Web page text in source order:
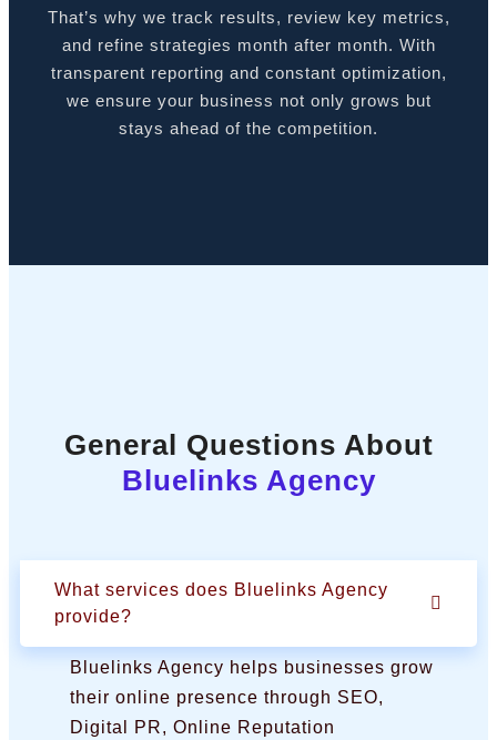
That’s why we track results, review key metrics,
and refine strategies month after month. With
transparent reporting and constant optimization,
we ensure your business not only grows but
stays ahead of the competition.
General Questions About
Bluelinks Agency
What services does Bluelinks Agency
provide?
Bluelinks Agency helps businesses grow
their online presence through SEO,
Digital PR, Online Reputation